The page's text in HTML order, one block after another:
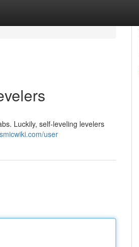
Luckily, self-leveling levelers
user